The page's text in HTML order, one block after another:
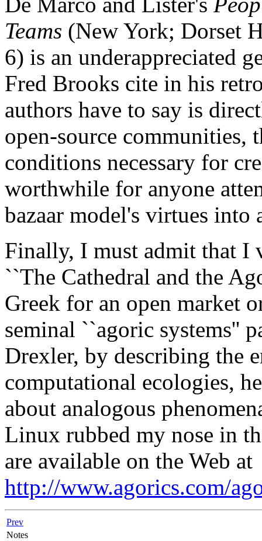
Teams (New York; Dorset
6) is an underappreciated
Fred Brooks cite in his
authors have to say is
open-source communities,
conditions necessary for
worthwhile for anyone
bazaar model's virtues into
Finally, I must admit that I
``The Cathedral and the
Greek for an open market
seminal ``agoric systems''
Drexler, by describing the
computational ecologies,
about analogous
Linux rubbed my nose in
are available on the Web at
http://www.agorics.com/
Prev
Notes